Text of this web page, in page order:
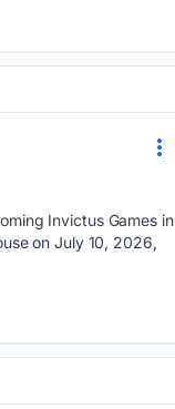
Invictus Games in
on July 10, 2026,